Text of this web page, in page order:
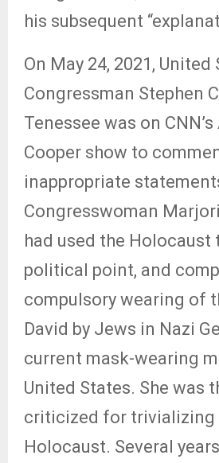
his subsequent
On May 24, 2021, United
Congressman Stephen
Tenessee was on
Cooper show to
inappropriate
Congresswoman
had used the Holocaust
political point, and
compulsory wearing of
David by Jews in Nazi
current mask-wearing
United States. She was
criticized for trivializing
Holocaust. Several